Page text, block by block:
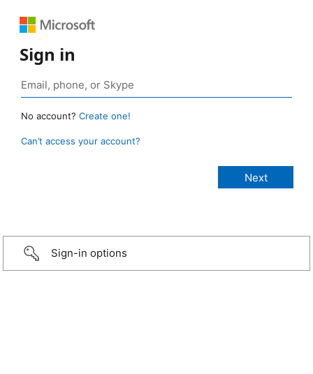
Sign in
No account? Create one!
Can’t access your account?
Sign-in options